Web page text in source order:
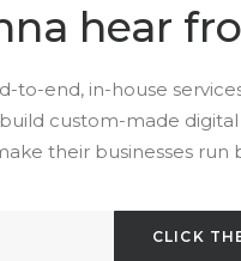
hear
to-end, in-house
custom-made
their businesses run